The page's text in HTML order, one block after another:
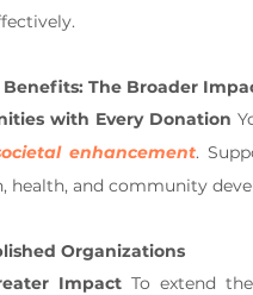
The Broader
with Every Donation
enhancement.
health, and community
Organizations
Impact To extend